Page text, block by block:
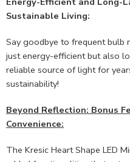
Sustainable Living:
Say goodbye to frequent bulb
just energy-efficient but also
reliable source of light for
sustainability!
Beyond Reflection: Bonus
Convenience:
The Kresic Heart Shape LED